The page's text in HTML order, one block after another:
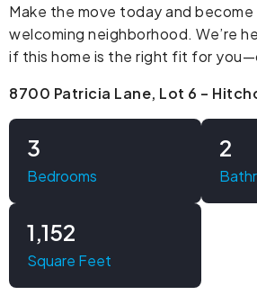
Make the move today and
welcoming neighborhood. We’re
if this home is the right fit for
8700 Patricia Lane, Lot 6 –
Bedrooms
3 2
Square Feet
1,152